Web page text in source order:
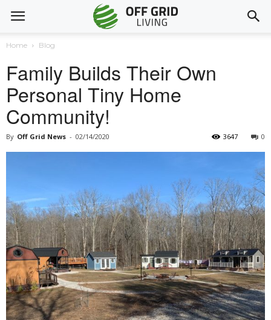
Home Blog
Family Builds Their Own
Personal Tiny Home
Community!
By Off Grid News - 02/14/2020 0
3647